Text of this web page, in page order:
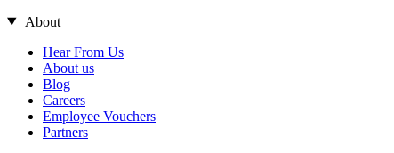
About
Hear From Us
About us
Blog
Careers
Employee Vouchers
Partners